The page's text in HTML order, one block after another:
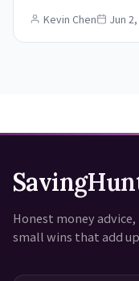
Kevin Chen Jun
Honest money
small wins that add